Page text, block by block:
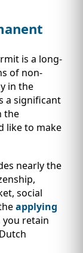
is a long-
of non-
in the
a significant
the
like to make
nearly the
social
applying
you retain